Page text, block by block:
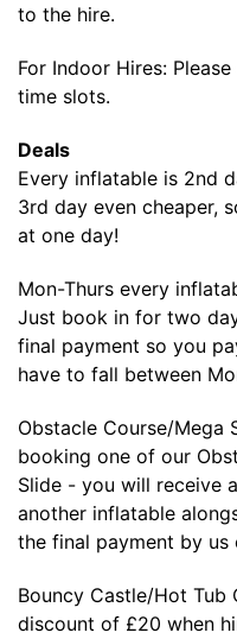
to the hire.
For Indoor Hires:
time slots.
Deals
Every inflatable is 2nd
3rd day even cheaper,
at one day!
Mon-Thurs every
Just book in for two
final payment so you
have to fall between
Obstacle Course/Mega
booking one of our
Slide - you will receive
another inflatable
the final payment by
Bouncy Castle/Hot Tub
discount of £20 when